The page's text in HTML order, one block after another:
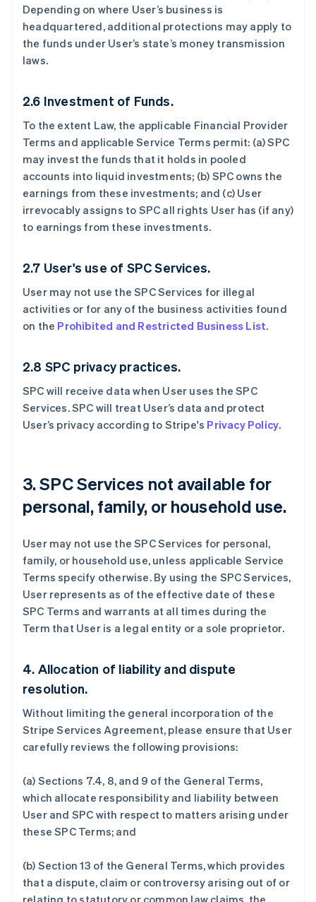
Depending on where User’s business is
headquartered, additional protections may apply to
the funds under User’s state’s money transmission
laws.
2.6 Investment of Funds.
To the extent Law, the applicable Financial Provider
Terms and applicable Service Terms permit: (a) SPC
may invest the funds that it holds in pooled
accounts into liquid investments; (b) SPC owns the
earnings from these investments; and (c) User
irrevocably assigns to SPC all rights User has (if any)
to earnings from these investments.
2.7 User's use of SPC Services.
User may not use the SPC Services for illegal
activities or for any of the business activities found
on the Prohibited and Restricted Business List.
2.8 SPC privacy practices.
SPC will receive data when User uses the SPC
Services. SPC will treat User’s data and protect
User’s privacy according to Stripe's Privacy Policy.
3. SPC Services not available for
personal, family, or household use.
User may not use the SPC Services for personal,
family, or household use, unless applicable Service
Terms specify otherwise. By using the SPC Services,
User represents as of the effective date of these
SPC Terms and warrants at all times during the
Term that User is a legal entity or a sole proprietor.
4. Allocation of liability and dispute
resolution.
Without limiting the general incorporation of the
Stripe Services Agreement, please ensure that User
carefully reviews the following provisions:
(a) Sections 7.4, 8, and 9 of the General Terms,
which allocate responsibility and liability between
User and SPC with respect to matters arising under
these SPC Terms; and
(b) Section 13 of the General Terms, which provides
that a dispute, claim or controversy arising out of or
relating to statutory or common law claims, the
爱尔兰
English
English
奥地利
DeutschEnglish
巴西
PortuguêsEnglish
保加利亚
English
波兰
English